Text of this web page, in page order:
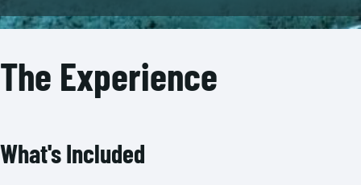
The Experience
What's Included